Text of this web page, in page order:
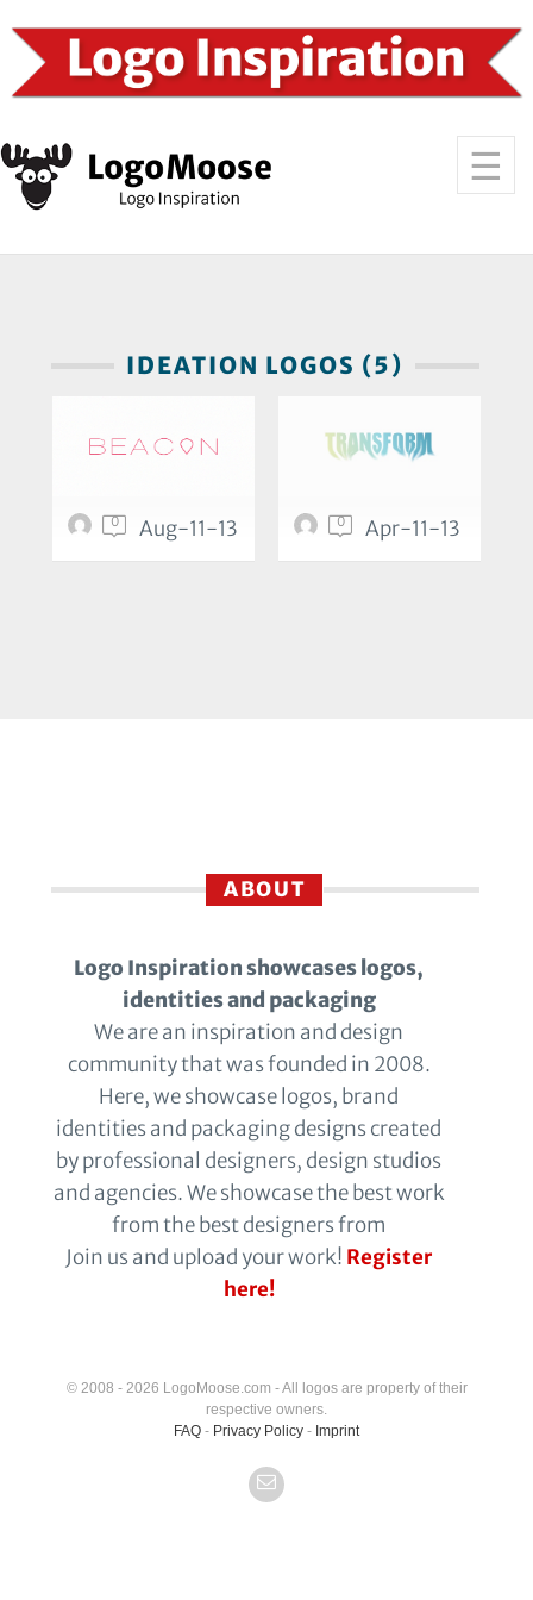
IDEATION LOGOS (5)
0 Aug-11-13 0 Apr-11-13
ABOUT
Logo Inspiration showcases logos,
identities and packaging
We are an inspiration and design
community that was founded in 2008.
Here, we showcase logos, brand
identities and packaging designs created
by professional designers, design studios
and agencies. We showcase the best work
from the best designers from
Join us and upload your work! Register
here!
© 2008 - 2026 LogoMoose.com - All logos are property of their
respective owners.
FAQ - Privacy Policy - Imprint